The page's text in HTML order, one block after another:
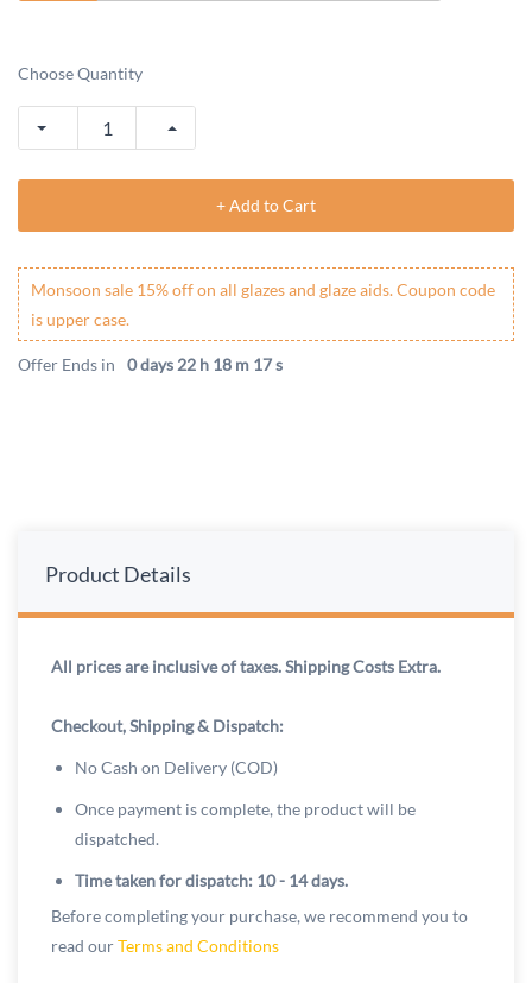
Choose Quantity
+ Add to Cart
Monsoon sale 15% off on all glazes and glaze aids. Coupon code
is upper case.
Offer Ends in 0 days 22 h 18 m 17 s
Product Details
All prices are inclusive of taxes. Shipping Costs Extra.
Checkout, Shipping & Dispatch:
No Cash on Delivery (COD)
Once payment is complete, the product will be
dispatched.
Time taken for dispatch: 10 - 14 days.
Before completing your purchase, we recommend you to
read ourTerms and Conditions